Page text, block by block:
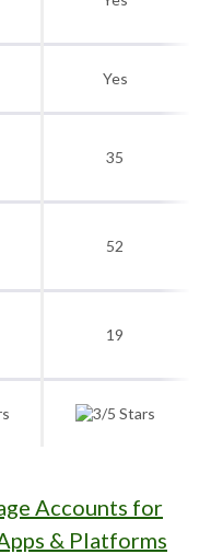
Yes
35
52
19
Accounts for
& Platforms